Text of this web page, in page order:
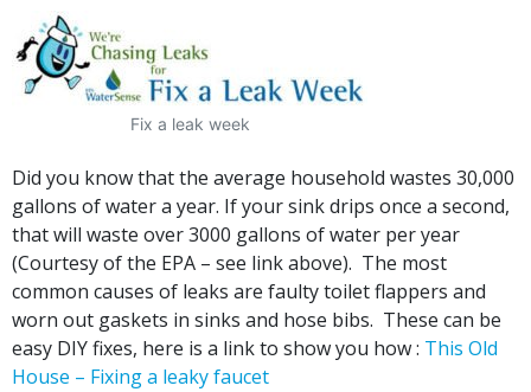
Fix a leak week
Did you know that the average household wastes 30,000
gallons of water a year. If your sink drips once a second,
that will waste over 3000 gallons of water per year
(Courtesy of the EPA – see link above). The most
common causes of leaks are faulty toilet flappers and
worn out gaskets in sinks and hose bibs. These can be
easy DIY fixes, here is a link to show you how : This Old
House – Fixing a leaky faucet